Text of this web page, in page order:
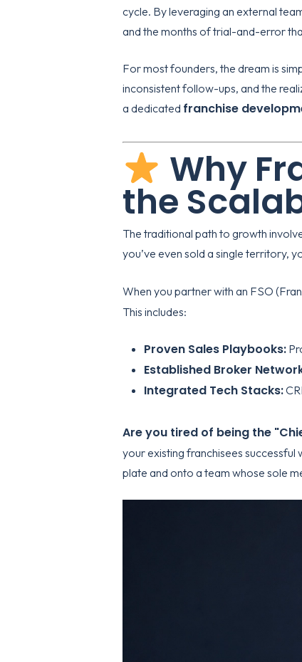
cycle. By leveraging an external
and the months of trial-and-error
For most founders, the dream is
inconsistent follow-ups, and the
a dedicated franchise
Why
the
The traditional path to growth
you’ve even sold a single territory,
When you partner with an FSO
This includes:
Proven Sales Playbooks:
Established Broker
Integrated Tech Stacks:
Are you tired of being the
your existing franchisees
plate and onto a team whose sole